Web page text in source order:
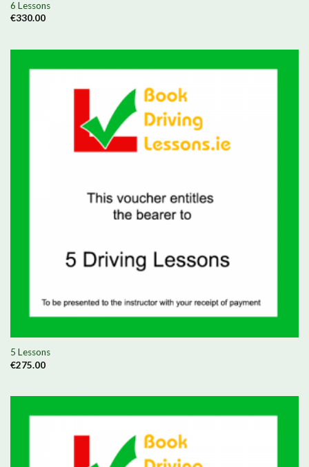
6 Lessons
€330.00
5 Lessons
€275.00